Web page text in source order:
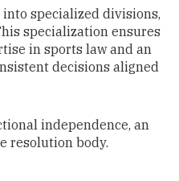
into specialized divisions,
specialization ensures
in sports law and an
decisions aligned
independence, an
resolution body.